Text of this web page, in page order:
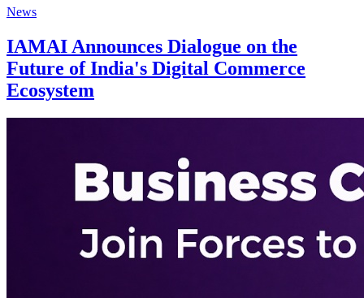
News
IAMAI Announces Dialogue on the
Future of India's Digital Commerce
Ecosystem